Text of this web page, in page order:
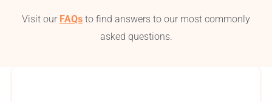
Visit our FAQs to find answers to our most commonly
asked questions.